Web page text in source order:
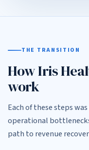
THE TRANSITION
How Iris
work
Each of these steps
operational
path to revenue